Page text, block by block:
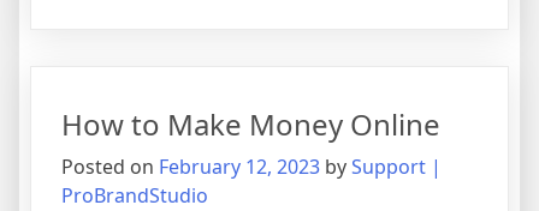
Investment
Stock
How to Make Money Online
Posted on February 12, 2023 bySupport |
ProBrandStudio